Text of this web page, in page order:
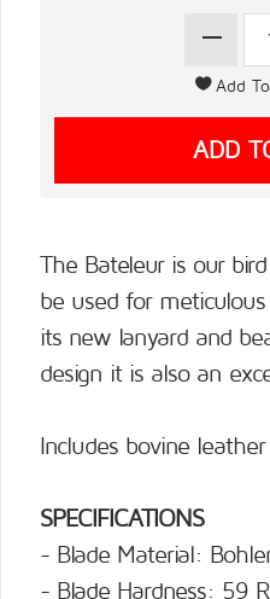
The Bateleur is our
be used for
its new lanyard and
design it is also an
Includes bovine
SPECIFICATIONS
- Blade Material:
- Blade Hardness: 59